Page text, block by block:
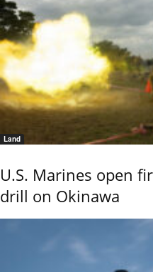
Land
U.S. Marines open
drill on Okinawa